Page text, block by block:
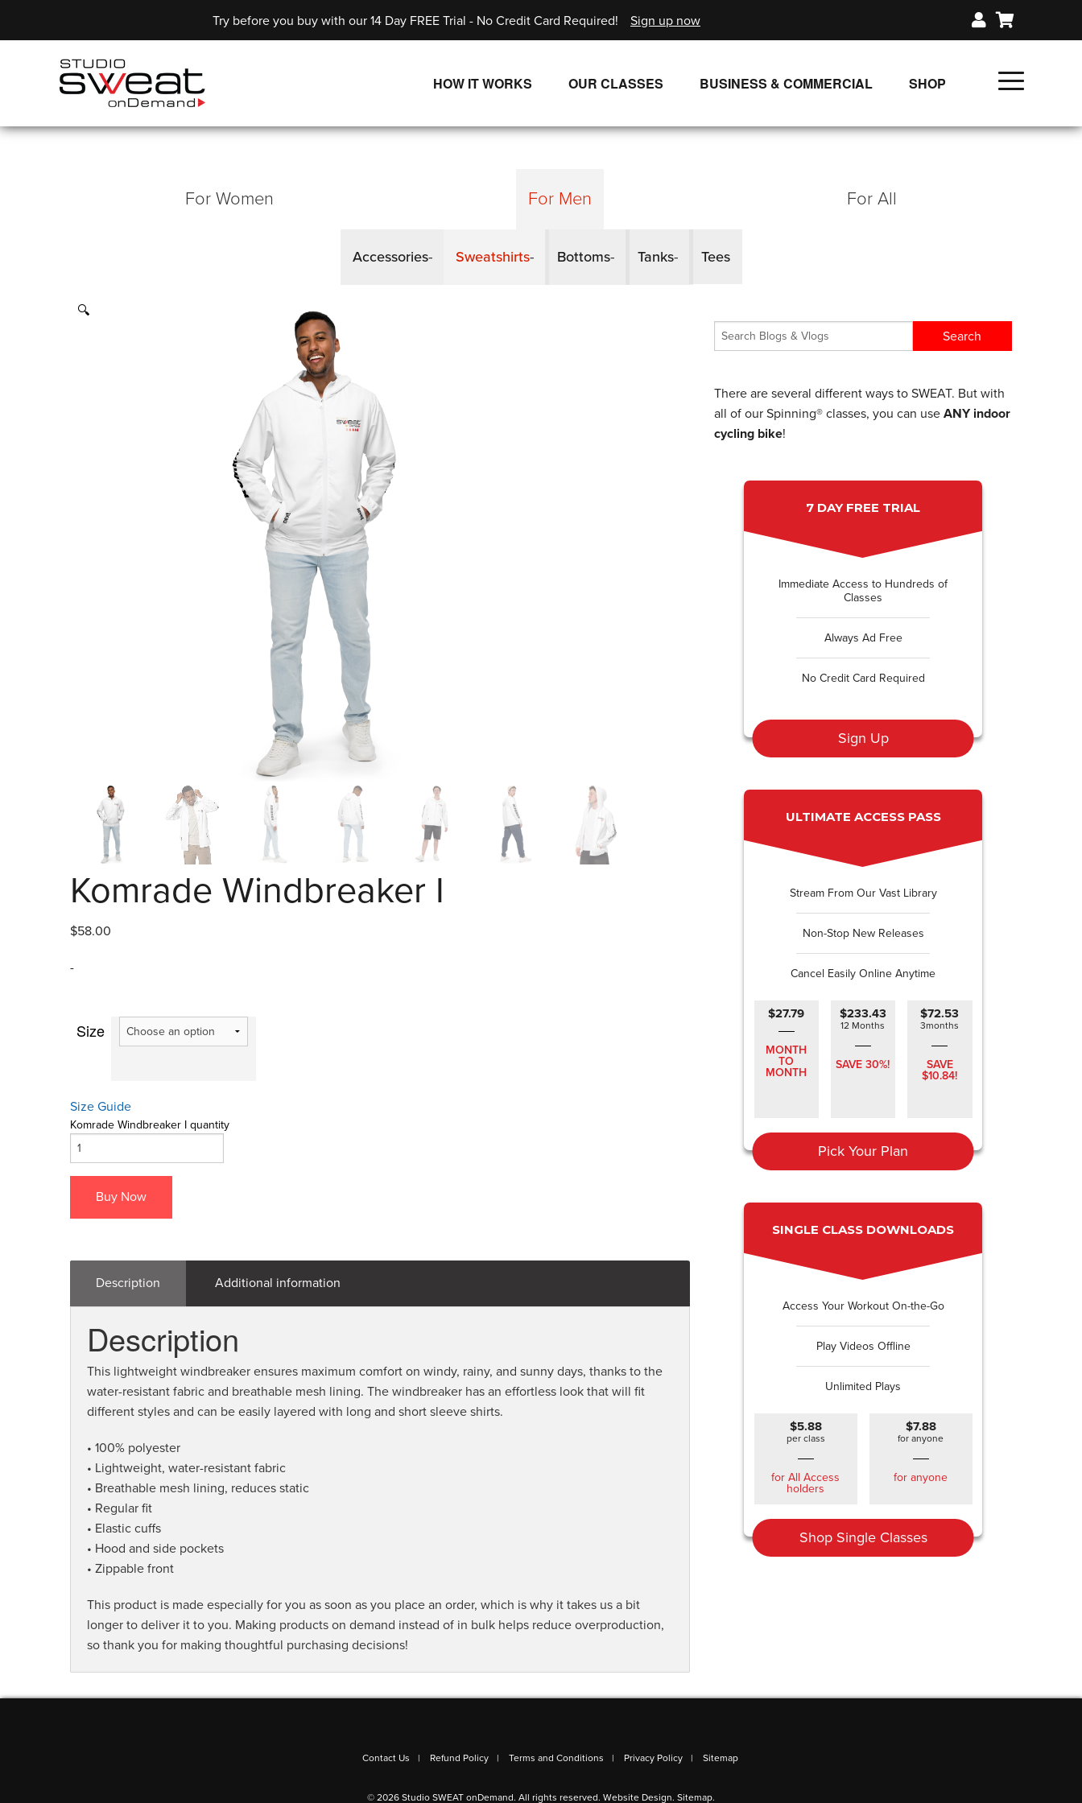
Try before you buy with our 14 Day FREE Trial - No Credit Card Required! Sign up now
HOW IT WORKS
WAYS TO WATCH
OUR CLASSES
LIVE CLASSES
SINGLE CLASS DOWNLOADS
PROGRAMS
BUSINESS & COMMERCIAL
SHOP
For Women For Men For All
Accessories Sweatshirts Bottoms Tanks Tees
🔍
Komrade Windbreaker I
$58.00
-
Size
Size Guide
Komrade Windbreaker I quantity
Buy Now
Description Additional information
Description
This lightweight windbreaker ensures maximum comfort on windy, rainy, and sunny days, thanks to the
water-resistant fabric and breathable mesh lining. The windbreaker has an effortless look that will fit
different styles and can be easily layered with long and short sleeve shirts.
• 100% polyester
• Lightweight, water-resistant fabric
• Breathable mesh lining, reduces static
• Regular fit
• Elastic cuffs
• Hood and side pockets
• Zippable front
This product is made especially for you as soon as you place an order, which is why it takes us a bit
longer to deliver it to you. Making products on demand instead of in bulk helps reduce overproduction,
so thank you for making thoughtful purchasing decisions!
There are several different ways to SWEAT. But with
all of our Spinning® classes, you can use ANY indoor
cycling bike!
7 DAY FREE TRIAL
Immediate Access to Hundreds of
Classes
Always Ad Free
No Credit Card Required
Sign Up
ULTIMATE ACCESS PASS
Stream From Our Vast Library
Non-Stop New Releases
Cancel Easily Online Anytime
$27.79
MONTH
TO
MONTH
$233.43
12 Months
SAVE 30%!
$72.53
3months
SAVE
$10.84!
Pick Your Plan
SINGLE CLASS DOWNLOADS
Access Your Workout On-the-Go
Play Videos Offline
Unlimited Plays
$5.88
per class
for All Access
holders
$7.88
for anyone
for anyone
Shop Single Classes
Contact Us Refund Policy Terms and Conditions Privacy Policy Sitemap
© 2026 Studio SWEAT onDemand. All rights reserved. Website Design. Sitemap.